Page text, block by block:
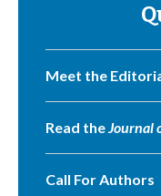
Meet the
Read theJournal
Call For Authors